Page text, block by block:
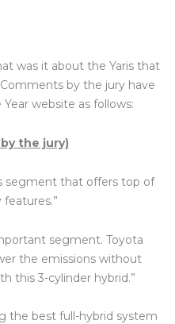
was it about the Yaris that
by the jury have
website as follows:
the jury)
segment that offers top of
features.”
segment. Toyota
the emissions without
this 3-cylinder hybrid.”
the best full-hybrid system